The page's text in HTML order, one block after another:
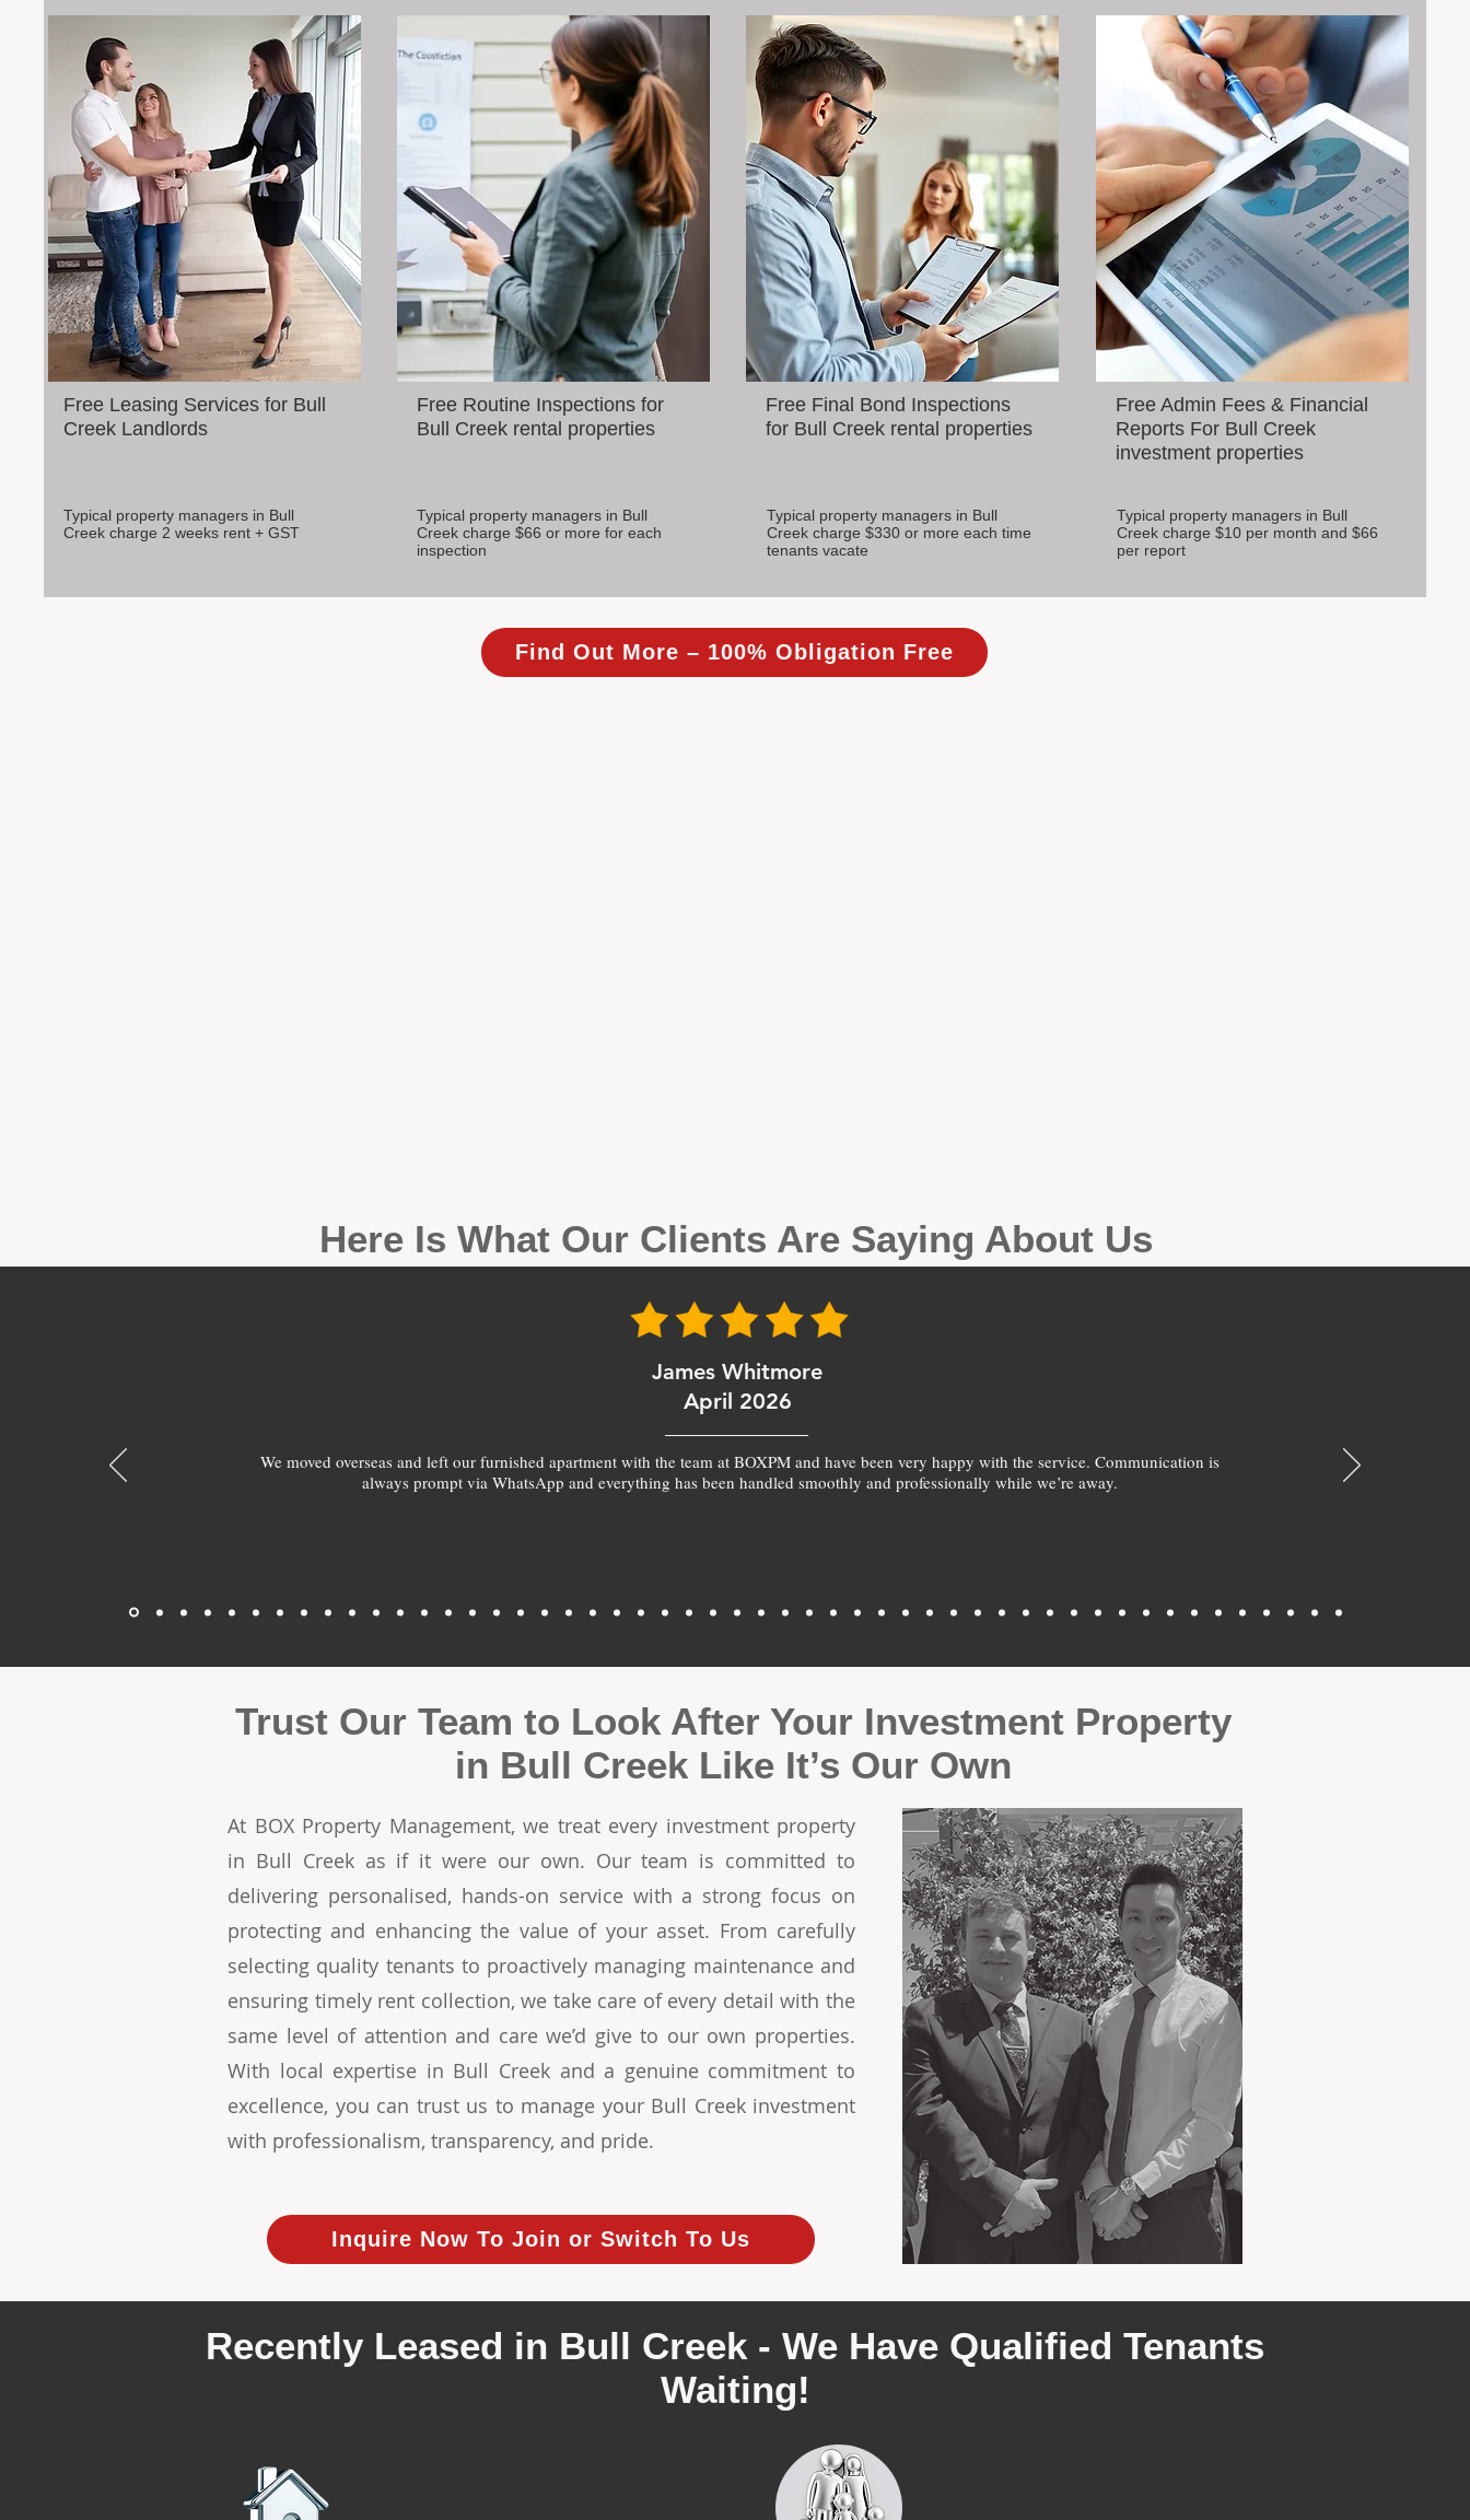
Free Leasing Services for Bull
Creek Landlords
Typical property managers in Bull
Creek charge 2 weeks rent + GST
Free Routine Inspections for
Bull Creek rental properties
Typical property managers in Bull
Creek charge $66 or more for each
inspection
Free Final Bond Inspections
for Bull Creek rental properties
Typical property managers in Bull
Creek charge $330 or more each time
tenants vacate
Free Admin Fees & Financial
Reports For Bull Creek
investment properties
Typical property managers in Bull
Creek charge $10 per month and $66
per report
Find Out More – 100% Obligation Free
Here Is What Our Clients Are Saying About Us
James Whitmore
April 2026
We moved overseas and left our furnished apartment with the team at BOXPM and have been very happy with the service. Communication is
always prompt via WhatsApp and everything has been handled smoothly and professionally while we’re away.
Trust Our Team to Look After Your Investment Property
in Bull Creek Like It’s Our Own
At BOX Property Management, we treat every investment property
in Bull Creek as if it were our own. Our team is committed to
delivering personalised, hands-on service with a strong focus on
protecting and enhancing the value of your asset. From carefully
selecting quality tenants to proactively managing maintenance and
ensuring timely rent collection, we take care of every detail with the
same level of attention and care we’d give to our own properties.
With local expertise in Bull Creek and a genuine commitment to
excellence, you can trust us to manage your Bull Creek investment
with professionalism, transparency, and pride.
Inquire Now To Join or Switch To Us
Recently Leased in Bull Creek - We Have Qualified Tenants
Waiting!